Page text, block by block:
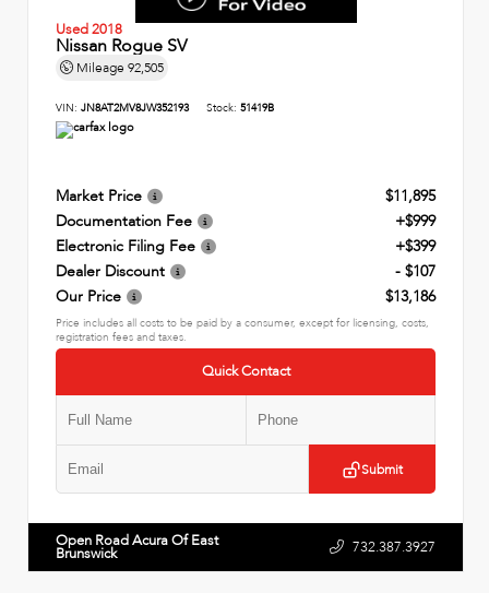
Used 2018
Nissan Rogue SV
Mileage 92,505
VIN: JN8AT2MV8JW352193 Stock: 51419B
Market Price
$11,895
Documentation Fee
+$999
Electronic Filing Fee
+$399
Dealer Discount
- $107
Our Price
$13,186
Price includes all costs to be paid by a consumer, except for licensing, costs,
registration fees and taxes.
Quick Contact
Submit
Open Road Acura Of East
Brunswick 732.387.3927